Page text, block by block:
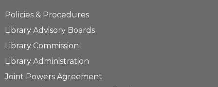
Policies & Procedures
Library Advisory Boards
Library Commission
Library Administration
Joint Powers Agreement